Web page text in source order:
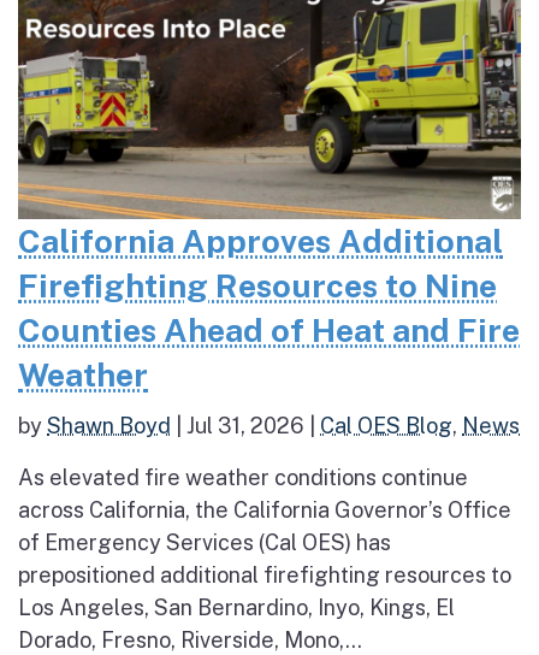
California Approves Additional
Firefighting Resources to Nine
Counties Ahead of Heat and Fire
Weather
byShawn Boyd Jul 31, 2026 Cal OES Blog, News
As elevated fire weather conditions continue
across California, the California Governor’s Office
of Emergency Services (Cal OES) has
prepositioned additional firefighting resources to
Los Angeles, San Bernardino, Inyo, Kings, El
Dorado, Fresno, Riverside, Mono,...